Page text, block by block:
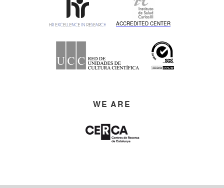
ACCREDITED CENTER
WE ARE